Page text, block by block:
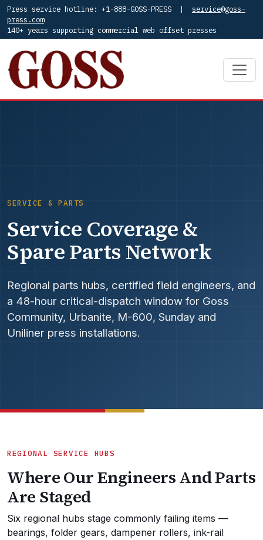
Press service hotline: +1-888-GOSS-PRESS | service@goss-
press.com
140+ years supporting commercial web offset presses
SERVICE & PARTS
Service Coverage &
Spare Parts Network
Regional parts hubs, certified field engineers, and
a 48-hour critical-dispatch window for Goss
Community, Urbanite, M-600, Sunday and
Uniliner press installations.
REGIONAL SERVICE HUBS
Where Our Engineers And Parts
Are Staged
Six regional hubs stage commonly failing items —
bearings, folder gears, dampener rollers, ink-rail